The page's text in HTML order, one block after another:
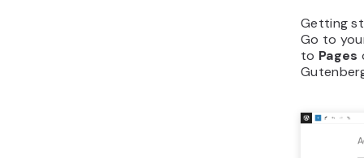
Getting
Go to
to Pages